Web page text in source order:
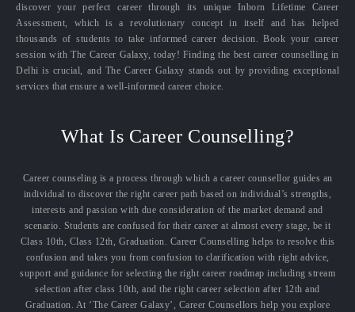
discover your perfect career through its unique Inborn Lifetime Career
Assessment, which is a revolutionary concept in itself and has helped
thousands of students to take informed career decision. Book your career
session with The Career Galaxy, today! Finding the best career counselling in
Delhi is crucial, and The Career Galaxy stands out by providing exceptional
services that ensure a well-informed career choice.
What Is Career Counselling?
Career counseling is a process through which a career counsellor guides an
individual to discover the right career path based on individual’s strengths,
interests and passion with due consideration of the market demand and
scenario. Students are confused for their career at almost every stage, be it
Class 10th, Class 12th, Graduation. Career Counselling helps to resolve this
confusion and takes you from confusion to clarification with right advice,
support and guidance for selecting the right career roadmap including stream
selection after class 10th, and the right career selection after 12th and
Graduation. At ‘The Career Galaxy’, Career Counsellors help you explore